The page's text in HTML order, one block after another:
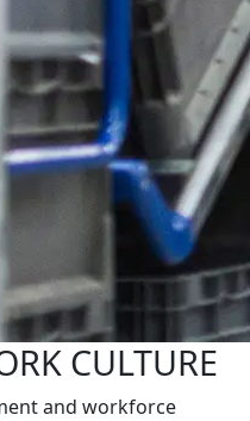
CULTURE
and workforce